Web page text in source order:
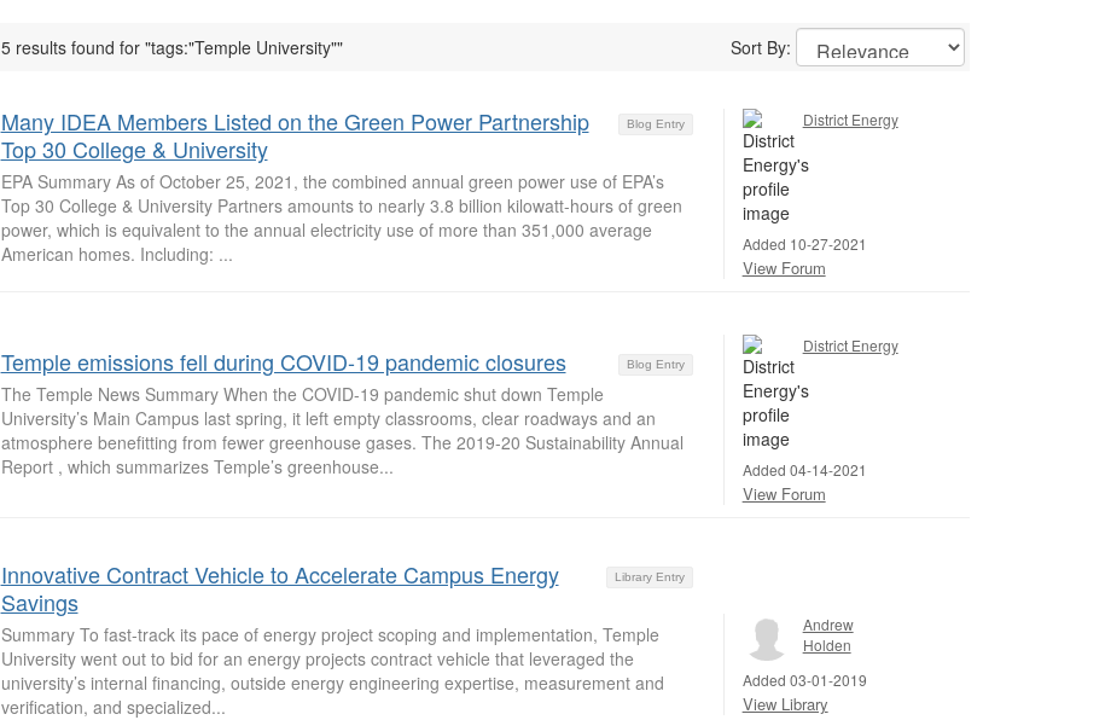
5 results found for "tags:"Temple University"" Sort By:
Blog Entry
Many IDEA Members Listed on the Green Power Partnership
Top 30 College & University
EPA Summary As of October 25, 2021, the combined annual green power use of EPA’s
Top 30 College & University Partners amounts to nearly 3.8 billion kilowatt-hours of green
power, which is equivalent to the annual electricity use of more than 351,000 average
American homes. Including: ...
District Energy
Added 10-27-2021
View Forum
Blog Entry
Temple emissions fell during COVID-19 pandemic closures
The Temple News Summary When the COVID-19 pandemic shut down Temple
University’s Main Campus last spring, it left empty classrooms, clear roadways and an
atmosphere benefitting from fewer greenhouse gases. The 2019-20 Sustainability Annual
Report , which summarizes Temple’s greenhouse...
District Energy
Added 04-14-2021
View Forum
Library Entry
Innovative Contract Vehicle to Accelerate Campus Energy
Savings
Summary To fast-track its pace of energy project scoping and implementation, Temple
University went out to bid for an energy projects contract vehicle that leveraged the
university’s internal financing, outside energy engineering expertise, measurement and
verification, and specialized...
Andrew
Holden
Added 03-01-2019
View Library